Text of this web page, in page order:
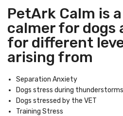
PetArk Calm is
calmer for dogs
for different
arising from
Separation Anxiety
Dogs stress during thunderstorms
Dogs stressed by the VET
Training Stress